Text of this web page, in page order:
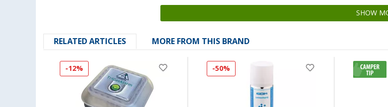
SHOW
RELATED ARTICLES MORE FROM THIS BRAND
-12% -50%